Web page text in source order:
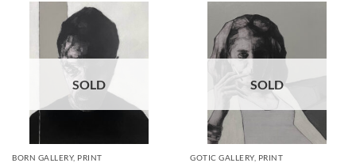
SOLD
BORN GALLERY, PRINT
SOLD
GOTIC GALLERY, PRINT